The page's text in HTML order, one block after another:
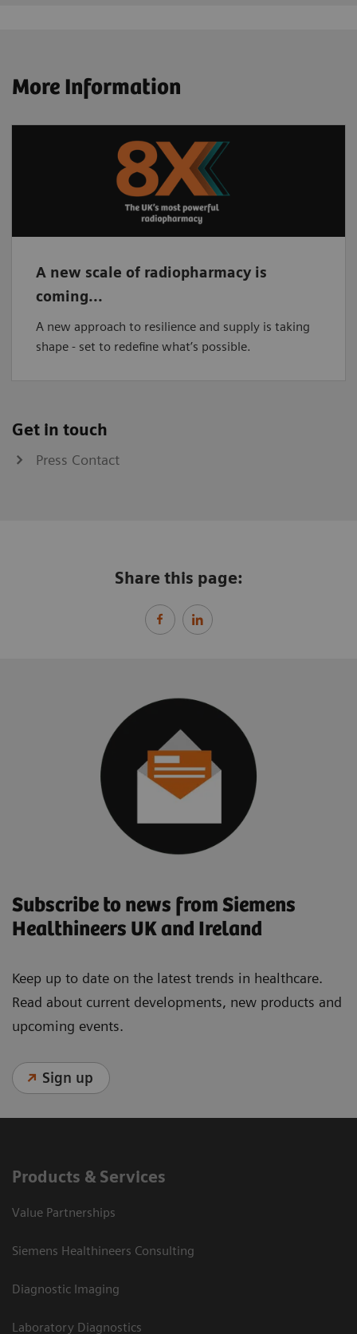
More Information
A new scale of radiopharmacy is
coming...
A new approach to resilience and supply is taking
shape - set to redefine what’s possible.
Get in touch
Press Contact
Share this page:
Subscribe to news from Siemens
Healthineers UK and Ireland
Keep up to date on the latest trends in healthcare.
Read about current developments, new products and
upcoming events.
Sign up
Products & Services
Value Partnerships
Siemens Healthineers Consulting
Diagnostic Imaging
Laboratory Diagnostics